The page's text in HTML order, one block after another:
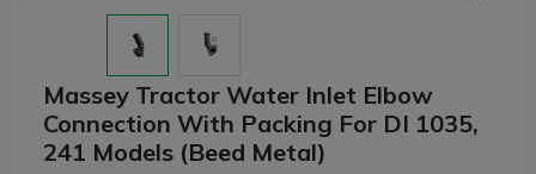
Massey Tractor Water Inlet Elbow
Connection With Packing For DI 1035,
241 Models (Beed Metal)